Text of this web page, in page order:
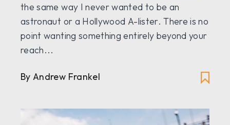
the same way I never wanted to be an
astronaut or a Hollywood A-lister. There is no
point wanting something entirely beyond your
reach...
By Andrew Frankel